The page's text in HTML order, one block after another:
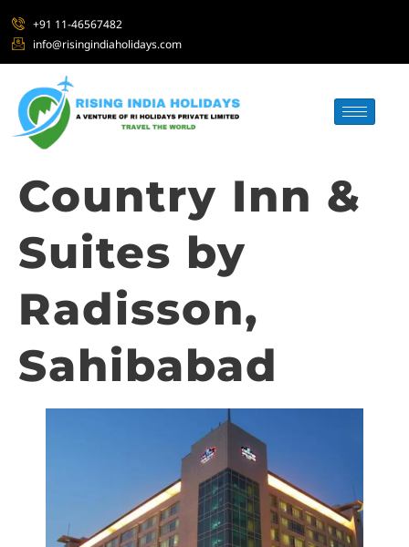
+91 11-46567482
info@risingindiaholidays.com
Country Inn &
Suites by
Radisson,
Sahibabad